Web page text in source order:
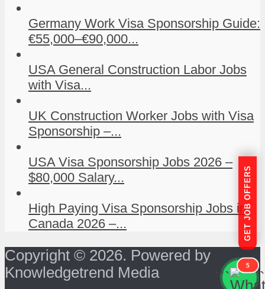
Germany Work Visa Sponsorship Guide:
€55,000–€90,000...
USA General Construction Labor Jobs
with Visa...
UK Construction Worker Jobs with Visa
Sponsorship –...
USA Visa Sponsorship Jobs 2026 –
$80,000 Salary...
High Paying Visa Sponsorship Jobs in
Canada 2026 –...
Copyright © 2026. Powered by
Knowledgetrend Media
GET JOB OFFERS
```
5
```